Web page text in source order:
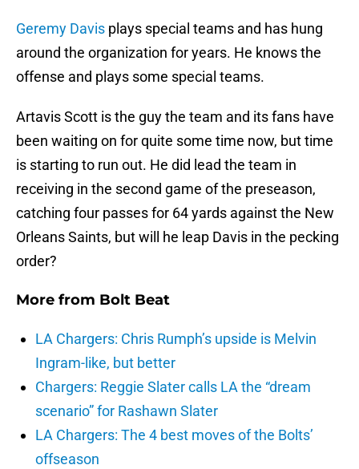
Geremy Davis plays special teams and has hung
around the organization for years. He knows the
offense and plays some special teams.
Artavis Scott is the guy the team and its fans have
been waiting on for quite some time now, but time
is starting to run out. He did lead the team in
receiving in the second game of the preseason,
catching four passes for 64 yards against the New
Orleans Saints, but will he leap Davis in the pecking
order?
More from Bolt Beat
LA Chargers: Chris Rumph’s upside is Melvin
Ingram-like, but better
Chargers: Reggie Slater calls LA the “dream
scenario” for Rashawn Slater
LA Chargers: The 4 best moves of the Bolts’
offseason